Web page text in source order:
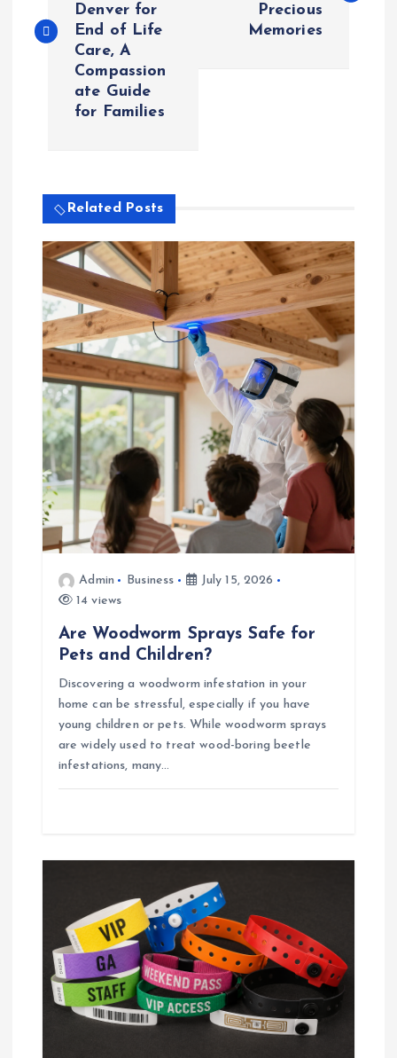
s
v
g
a
t
o
n
Denver for
End of Life
Care, A
Compassion
ate Guide
for Families
Precious
Memories
Related Posts
Admin Business
July 15, 2026
14 views
Are Woodworm Sprays Safe for
Pets and Children?
Discovering a woodworm infestation in your
home can be stressful, especially if you have
young children or pets. While woodworm sprays
are widely used to treat wood-boring beetle
infestations, many…